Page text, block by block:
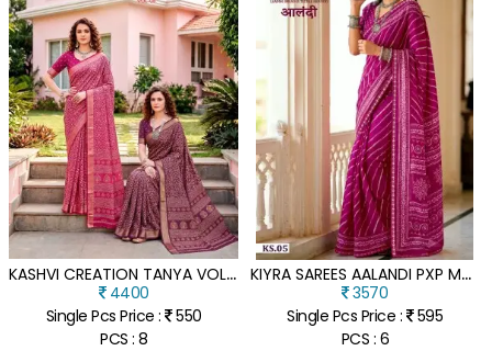
K
ASHVI CREATION TANYA VOL 4 DULL MOSS VISCOSE BORDER SAREE
4400
Single Pcs Price : 550
PCS : 8
K
IYRA SAREES AALANDI PXP MOSS CHIFFON SAREE WITH EMBROIDERY LACE
3570
Single Pcs Price : 595
PCS : 6